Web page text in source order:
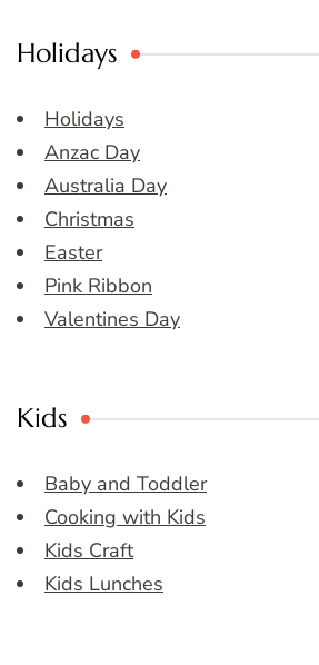
Holidays
Holidays
Anzac Day
Australia Day
Christmas
Easter
Pink Ribbon
Valentines Day
Kids
Baby and Toddler
Cooking with Kids
Kids Craft
Kids Lunches